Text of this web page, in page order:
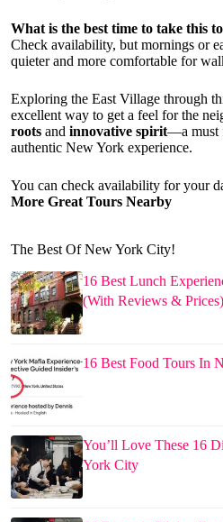
What is the best time to take this
Check availability, but mornings or
quieter and more comfortable for
Exploring the East Village through
excellent way to get a feel for the
roots and innovative spirit—a must
authentic New York experience.
You can check availability for your
More Great Tours Nearby
The Best Of New York City!
16 Best Lunch
(With Reviews & Prices)
16 Best Food Tours In
You’ll Love These 16
York City